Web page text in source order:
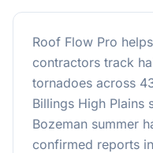
Roof Flow Pro
contractors track
tornadoes across
Billings High Plains
Bozeman summer
confirmed reports